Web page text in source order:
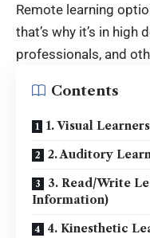
Remote learning
that’s why it’s in high
professionals, and
Contents
1. Visual
2. Auditory
3. Read/Write
Information)
4. Kinesthetic